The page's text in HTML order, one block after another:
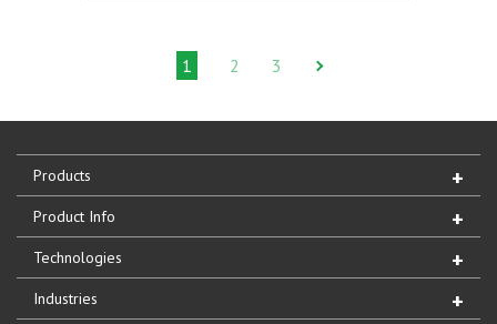
1 2 3
Products
Product Info
Technologies
Industries